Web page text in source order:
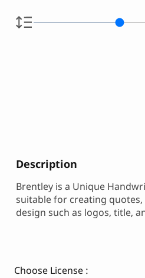
Description
Brentley is a Unique
suitable for creating quotes,
design such as logos, title,
Choose License :